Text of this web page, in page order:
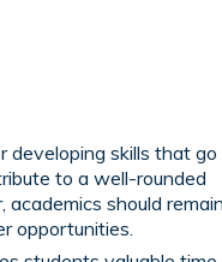
developing skills that go
to a well-rounded
academics should
opportunities.